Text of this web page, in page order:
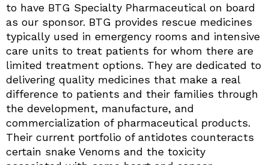
to have BTG Specialty Pharmaceutical on board
as our sponsor. BTG provides rescue medicines
typically used in emergency rooms and intensive
care units to treat patients for whom there are
limited treatment options. They are dedicated to
delivering quality medicines that make a real
difference to patients and their families through
the development, manufacture, and
commercialization of pharmaceutical products.
Their current portfolio of antidotes counteracts
certain snake Venoms and the toxicity